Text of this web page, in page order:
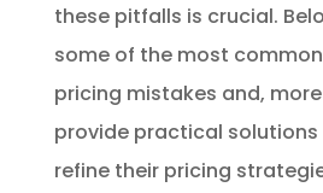
these pitfalls is crucial.
some of the most
pricing mistakes and,
provide practical solutions
refine their pricing